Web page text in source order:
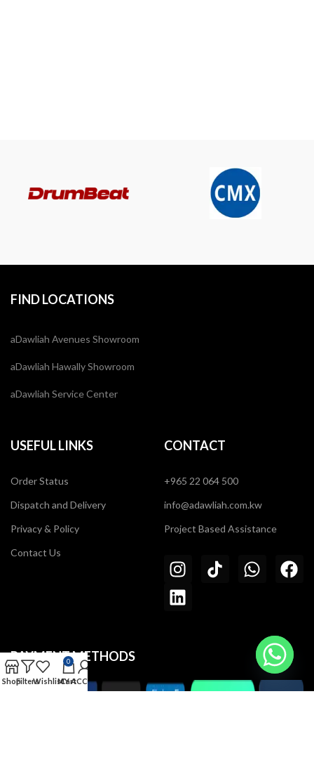
FIND LOCATIONS
aDawliah Avenues Showroom
aDawliah Hawally Showroom
aDawliah Service Center
USEFUL LINKS
Order Status
Dispatch and Delivery
Privacy & Policy
Contact Us
CONTACT
+965 22 064 500
info@adawliah.com.kw
Project Based Assistance
PAYMENT METHODS
ShopFiltersWishlist
0
Cart
MY ACCOUNT